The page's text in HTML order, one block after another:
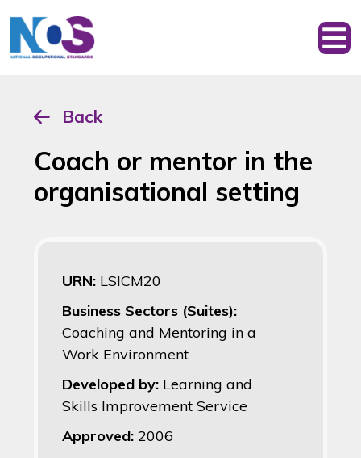
Back
Coach or mentor in the
organisational setting
URN: LSICM20
Business Sectors (Suites):
Coaching and Mentoring in a
Work Environment
Developed by: Learning and
Skills Improvement Service
Approved: 2006